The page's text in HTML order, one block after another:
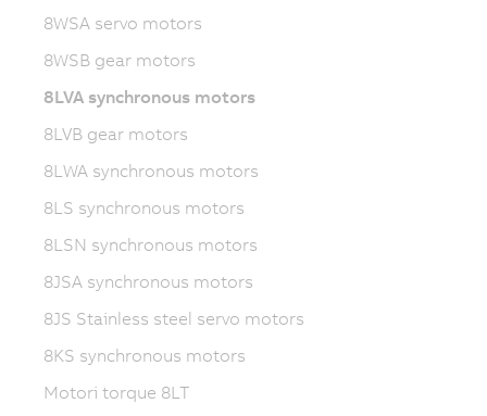
8WSA servo motors
8WSB gear motors
8LVA synchronous motors
8LVB gear motors
8LWA synchronous motors
8LS synchronous motors
8LSN synchronous motors
8JSA synchronous motors
8JS Stainless steel servo motors
8KS synchronous motors
Motori torque 8LT